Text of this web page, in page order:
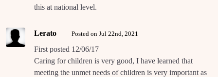
this at national level.
Lerato | Posted on Jul 22nd, 2021
First posted 12/06/17
Caring for children is very good, I have learned that
meeting the unmet needs of children is very important as